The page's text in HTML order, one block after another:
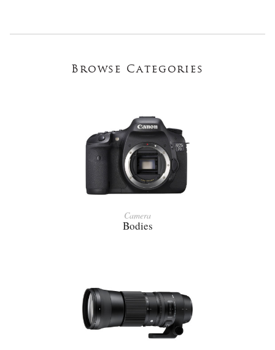
Browse Categories
Camera
Bodies